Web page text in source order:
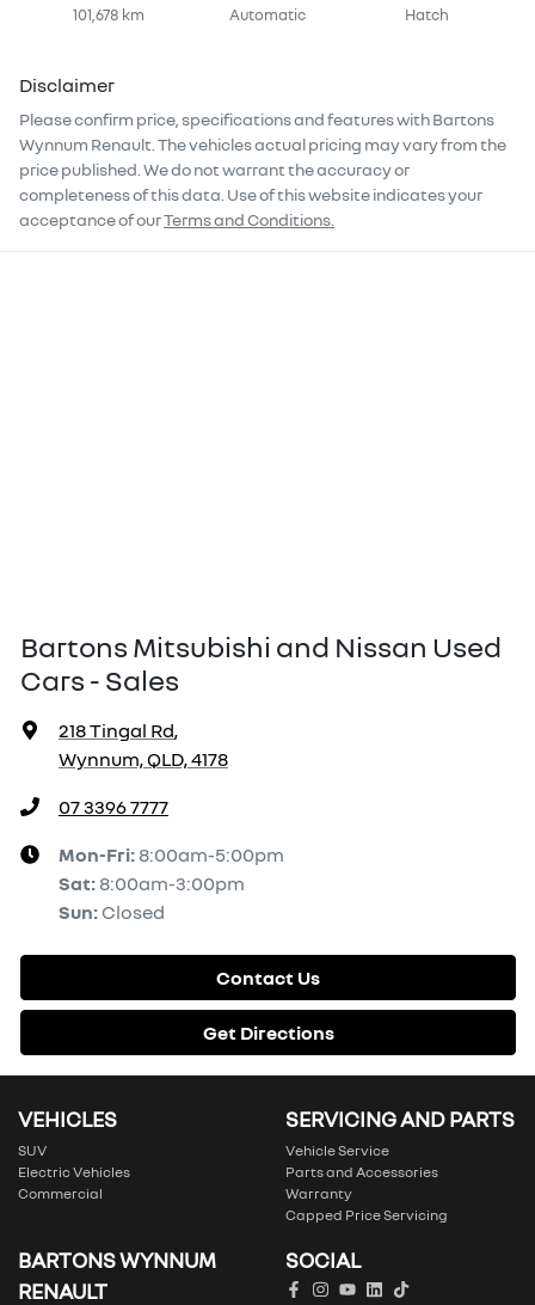
101,678 km Automatic Hatch
Disclaimer
Please confirm price, specifications and features withBartons
Wynnum Renault . The vehicles actual pricing may vary from the
price published. We do not warrant the accuracy or
completeness of this data. Use of this website indicates your
acceptance of ourTerms and Conditions.
Bartons Mitsubishi and Nissan Used
Cars - Sales
218 Tingal Rd,
Wynnum, QLD, 4178
07 3396 7777
Mon-Fri: 8:00am-5:00pm
Sat: 8:00am-3:00pm
Sun: Closed
Contact Us
Get Directions
VEHICLES
SUV
Electric Vehicles
Commercial
SERVICING AND PARTS
Vehicle Service
Parts and Accessories
Warranty
Capped Price Servicing
BARTONS WYNNUM
RENAULT
SOCIAL